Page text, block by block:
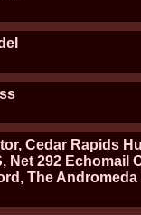
Cedar Rapids
Net 292 Echomail
The